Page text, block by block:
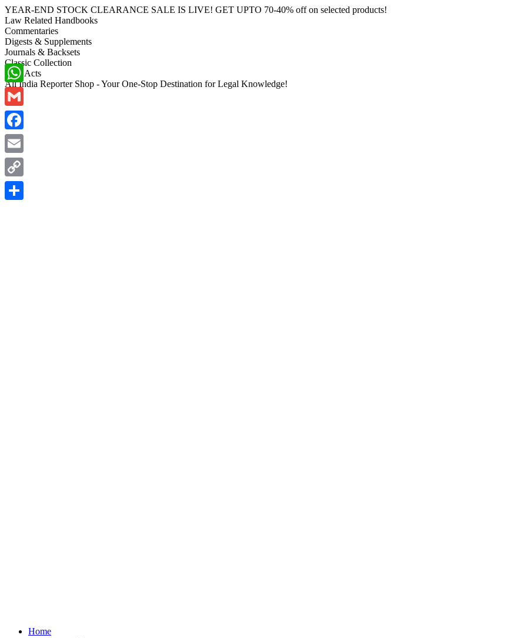
YEAR-END STOCK CLEARANCE SALE IS LIVE! GET UPTO 70-40% off on selected products!
Law Related Handbooks
Commentaries
Digests & Supplements
Journals & Backsets
Classic Collection
Bare Acts
All India Reporter Shop - Your One-Stop Destination for Legal Knowledge!
Home
WhatsApp
Gmail
Facebook
Email
Copy